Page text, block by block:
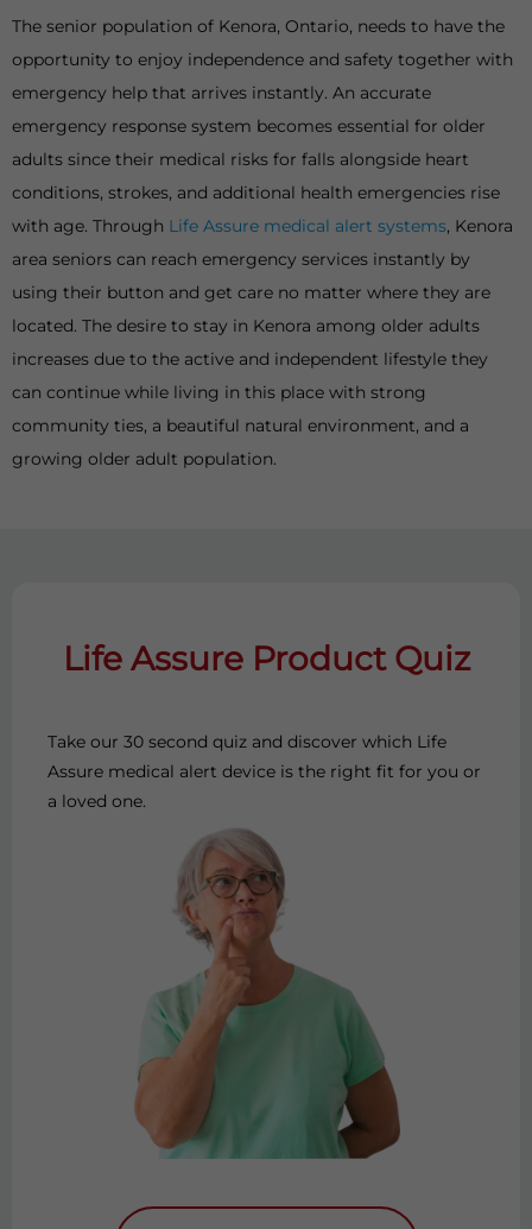
The senior population of Kenora, Ontario, needs to have the
opportunity to enjoy independence and safety together with
emergency help that arrives instantly. An accurate
emergency response system becomes essential for older
adults since their medical risks for falls alongside heart
conditions, strokes, and additional health emergencies rise
with age. Through Life Assure medical alert systems, Kenora
area seniors can reach emergency services instantly by
using their button and get care no matter where they are
located. The desire to stay in Kenora among older adults
increases due to the active and independent lifestyle they
can continue while living in this place with strong
community ties, a beautiful natural environment, and a
growing older adult population.
Life Assure Product Quiz
Take our 30 second quiz and discover which Life
Assure medical alert device is the right fit for you or
a loved one.